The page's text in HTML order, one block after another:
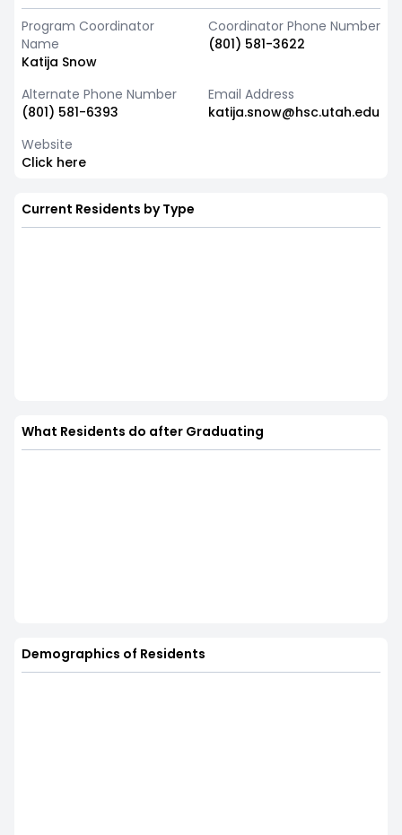
Program Coordinator
Name
Katija Snow
Coordinator Phone Number
(801) 581-3622
Alternate Phone Number
(801) 581-6393
Email Address
katija.snow@hsc.utah.edu
Website
Click here
Current Residents by Type
What Residents do after Graduating
Demographics of Residents